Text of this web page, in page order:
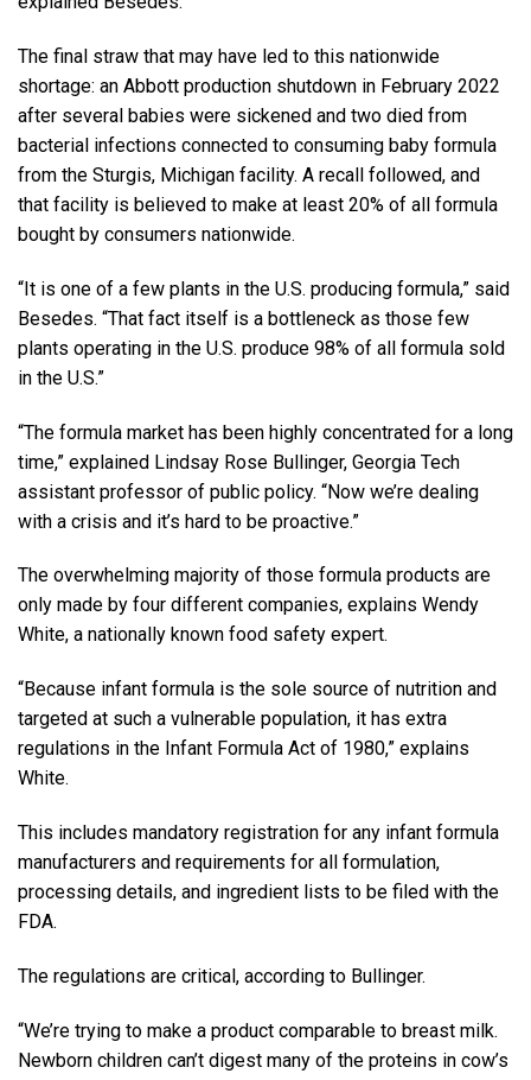
The final straw that may have led to this nationwide
shortage: an Abbott production shutdown in February 2022
after several babies were sickened and two died from
bacterial infections connected to consuming baby formula
from the Sturgis, Michigan facility. A recall followed, and
that facility is believed to make at least 20% of all formula
bought by consumers nationwide.
“It is one of a few plants in the U.S. producing formula,” said
Besedes. “That fact itself is a bottleneck as those few
plants operating in the U.S. produce 98% of all formula sold
in the U.S.”
“The formula market has been highly concentrated for a long
time,” explained Lindsay Rose Bullinger, Georgia Tech
assistant professor of public policy. “Now we’re dealing
with a crisis and it’s hard to be proactive.”
The overwhelming majority of those formula products are
only made by four different companies, explains Wendy
White, a nationally known food safety expert.
“Because infant formula is the sole source of nutrition and
targeted at such a vulnerable population, it has extra
regulations in the Infant Formula Act of 1980,” explains
White.
This includes mandatory registration for any infant formula
manufacturers and requirements for all formulation,
processing details, and ingredient lists to be filed with the
FDA.
The regulations are critical, according to Bullinger.
“We’re trying to make a product comparable to breast milk.
Newborn children can’t digest many of the proteins in cow’s